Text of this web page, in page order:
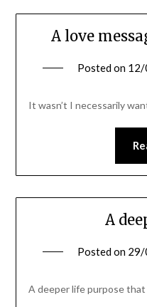
A love
Posted on 12/
It wasn’t I necessarily
A
Posted on 29/
A deeper life purpose that